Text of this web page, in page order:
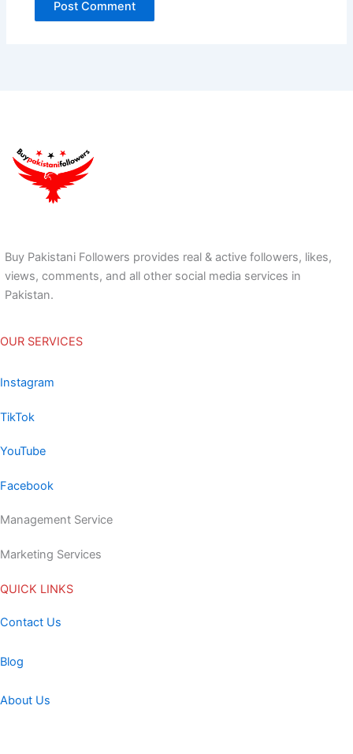
Buy Pakistani Followers provides real & active followers, likes,
views, comments, and all other social media services in
Pakistan.
OUR SERVICES
Instagram
TikTok
YouTube
Facebook
Management Service
Marketing Services
QUICK LINKS
Contact Us
Blog
About Us